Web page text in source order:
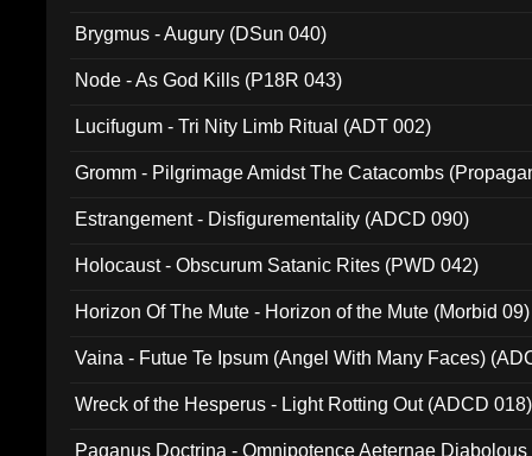
Brygmus - Augury (DSun 040)
Node - As God Kills (P18R 043)
Lucifugum - Tri Nity Limb Ritual (ADT 002)
Gromm - Pilgrimage Amidst The Catacombs
Estrangement - Disfigurementality (ADCD 090)
Holocaust - Obscurum Satanic Rites (PWD 042)
Horizon Of The Mute - Horizon of the Mute (Morbid 09)
Vaina - Futue Te Ipsum (Angel With Many Faces)
Wreck of the Hesperus - Light Rotting Out (ADCD 018)
Paganus Doctrina - Omnipotence Aeternae